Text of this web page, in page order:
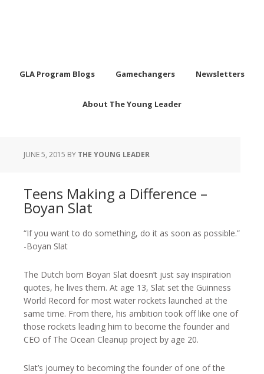
GLA Program Blogs Gamechangers Newsletters
About The Young Leader
JUNE 5, 2015 BY THE YOUNG LEADER
Teens Making a Difference –
Boyan Slat
“If you want to do something, do it as soon as possible.”
-Boyan Slat
The Dutch born Boyan Slat doesn’t just say inspiration
quotes, he lives them. At age 13, Slat set the Guinness
World Record for most water rockets launched at the
same time. From there, his ambition took off like one of
those rockets leading him to become the founder and
CEO of The Ocean Cleanup project by age 20.
Slat’s journey to becoming the founder of one of the